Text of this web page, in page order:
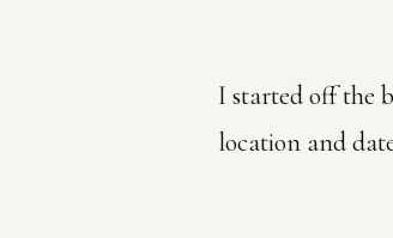
I started off the
location and